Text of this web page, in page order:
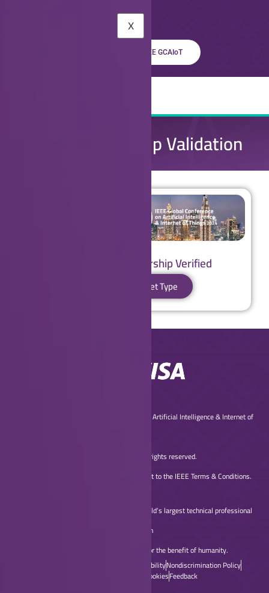
Learn About The IEEE GCAIoT
X
IEEE Membership Validation
IEEE Membership Verified
Proceed to Ticket Type
© Copyright 2025 IEEE Global Conference on Artificial Intelligence & Internet of
(2025 IEEE GCAIoT) – All rights reserved.
Use of this website signifies your agreement to the IEEE Terms & Conditions.
A not-for-profit organization, IEEE is the world’s largest technical professional
organization
dedicated to advancing technology for the benefit of humanity.
AccessibilityNondiscrimination Policy
Privacy & Opting Out of CookiesFeedback